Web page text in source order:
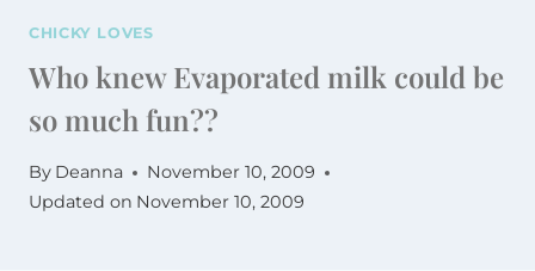
CHICKY LOVES
Who knew Evaporated milk could be
so much fun??
By Deanna
November 10, 2009
Updated on November 10, 2009